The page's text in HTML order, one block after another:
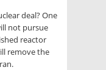
deal?One
not pursue
reactor
remove the